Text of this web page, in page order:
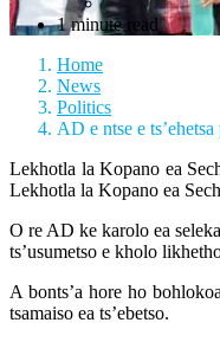
1 minute read
Home
News
Politics
AD e ntse e ts’ehetsa
Lekhotla la Kopano ea
Lekhotla la Kopano ea
O re AD ke karolo ea
ts’usumetso e kholo
A bonts’a hore ho
tsamaiso ea ts’ebetso.